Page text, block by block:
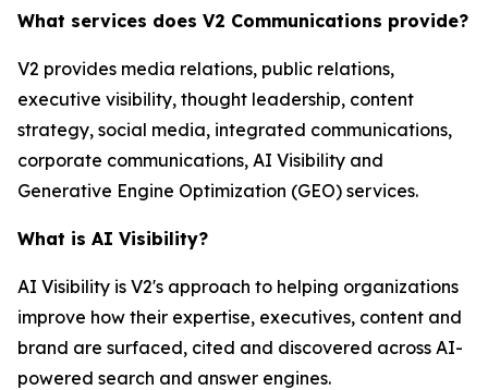
What services does V2 Communications provide?
V2 provides media relations, public relations,
executive visibility, thought leadership, content
strategy, social media, integrated communications,
corporate communications, AI Visibility and
Generative Engine Optimization (GEO) services.
What is AI Visibility?
AI Visibility is V2's approach to helping organizations
improve how their expertise, executives, content and
brand are surfaced, cited and discovered across AI-
powered search and answer engines.